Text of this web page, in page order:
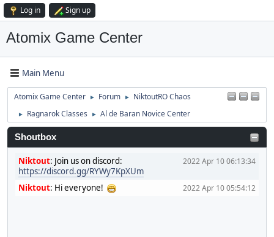
Log in Sign up
Atomix Game Center
Main Menu
Atomix Game Center ► Forum ► NiktoutRO Chaos
► Ragnarok Classes ► Al de Baran Novice Center
Shoutbox
2022 Apr 10 06:13:34
Niktout: Join us on discord:
https://discord.gg/RYWy7KpXUm
2022 Apr 10 05:54:12
Niktout: Hi everyone!